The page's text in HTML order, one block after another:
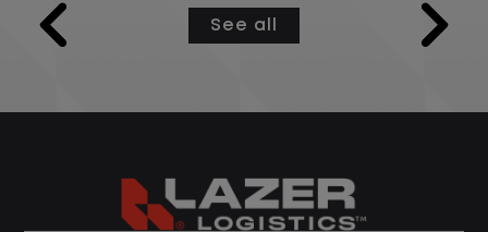
where you are going, what you are doing,
and when your day starts and ends.If you
What You Can Expect
See all